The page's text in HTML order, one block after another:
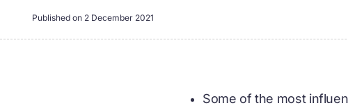
Published on 2 December 2021
Some of the most